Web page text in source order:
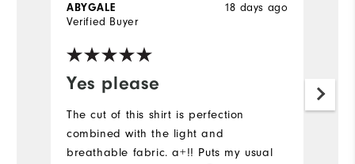
Yes please
18 days ago
ABYGALE
Verified Buyer
The cut of this shirt is perfection
combined with the light and
breathable fabric. a+!! Puts my usual